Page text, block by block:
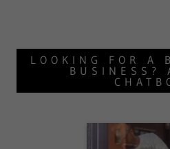
LOOKING FOR A
BUSINESS?